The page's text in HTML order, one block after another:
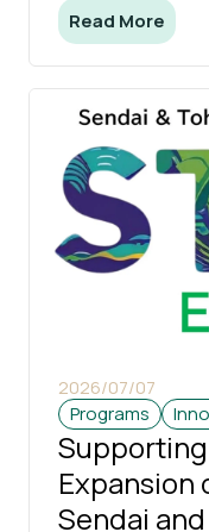
Read More
2026/07/07
Programs
Expansion
Sendai